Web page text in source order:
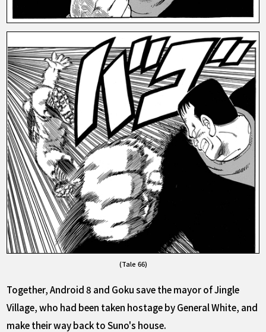
(Tale 66)
Together, Android 8 and Goku save the mayor of Jingle
Village, who had been taken hostage by General White, and
make their way back to Suno's house.